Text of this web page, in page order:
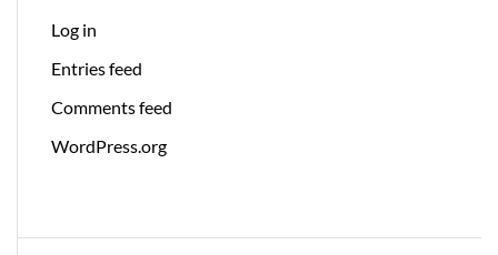
Log in
Entries feed
Comments feed
WordPress.org